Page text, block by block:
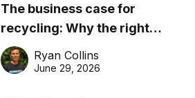
The business case for
recycling: Why the right
equipment matters
Ryan Collins
June 29, 2026